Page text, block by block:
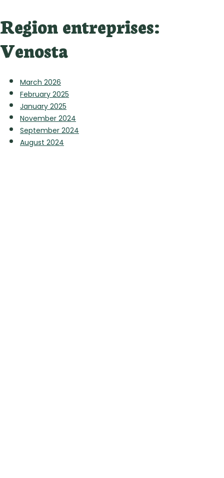
Region entreprises:
Venosta
March 2026
February 2025
January 2025
November 2024
September 2024
August 2024